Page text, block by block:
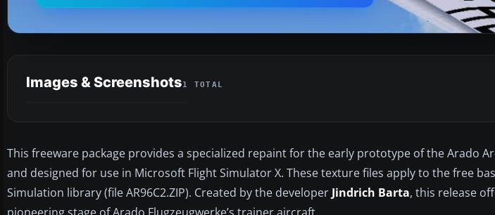
Images & Screenshots1 TOTAL
This freeware package provides a specialized repaint for the early prototype of the Arado
and designed for use in Microsoft Flight Simulator X. These texture files apply to the free
Simulation library (file AR96C2.ZIP). Created by the developer Jindrich Barta, this release